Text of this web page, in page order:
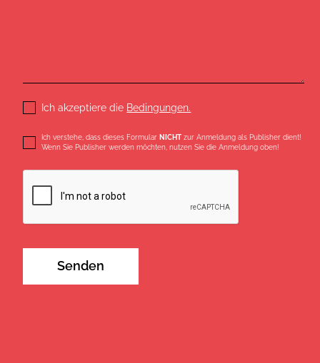
Ich akzeptiere die Bedingungen.
Ich verstehe, dass dieses Formular NICHT zur Anmeldung als Publisher dient!
Wenn Sie Publisher werden möchten, nutzen Sie die Anmeldung oben!